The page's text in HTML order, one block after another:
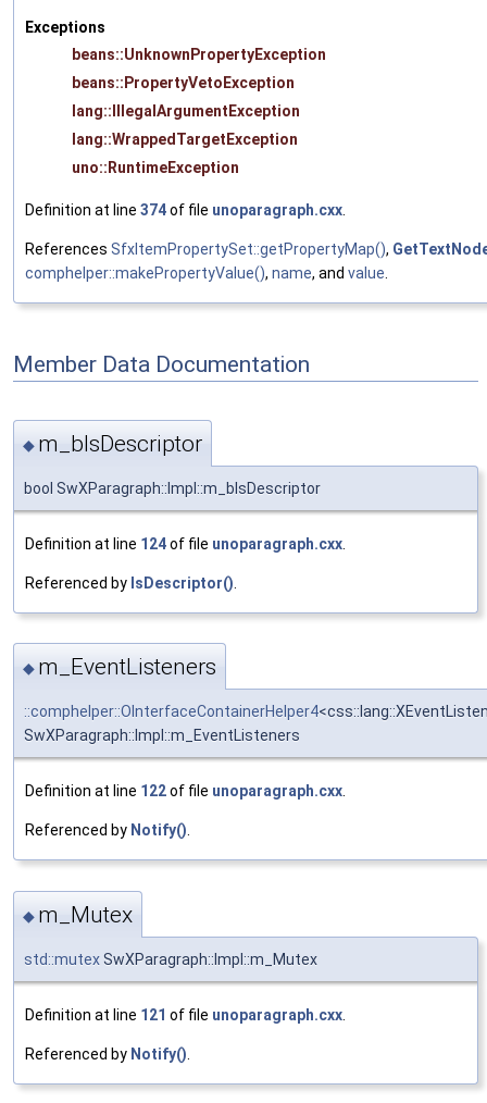
Exceptions
beans::UnknownPropertyException
beans::PropertyVetoException
lang::IllegalArgumentException
lang::WrappedTargetException
uno::RuntimeException
Definition at line 374of file unoparagraph.cxx.
References SfxItemPropertySet::getPropertyMap(),
comphelper::makePropertyValue(), name, and value.
Member Data Documentation
◆ m_bIsDescriptor
bool SwXParagraph::Impl::m_bIsDescriptor
Definition at line 124of file unoparagraph.cxx
Referenced by IsDescriptor()
◆ m_EventListeners
::comphelper::OInterfaceContainerHelper4
SwXParagraph::Impl::m_EventListeners
Definition at line 122of file unoparagraph.cxx.
Referenced by Notify().
◆ m_Mutex
std::mutexSwXParagraph::Impl::m_Mutex
Definition at line 121 of file unoparagraph.cxx
Referenced by Notify()